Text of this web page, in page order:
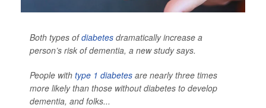
Both types ofdiabetes dramatically increase a
person’s risk of dementia, a new study says.
People with type 1 diabetes are nearly three times
more likely than those without diabetes to develop
dementia, and folks...